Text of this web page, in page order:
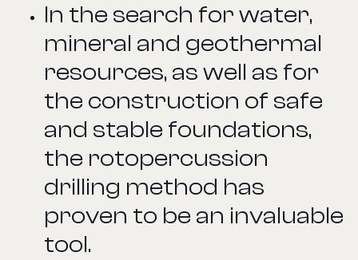
In the search for water,
mineral and geothermal
resources, as well as for
the construction of safe
and stable foundations,
the rotopercussion
drilling method has
proven to be an invaluable
tool.